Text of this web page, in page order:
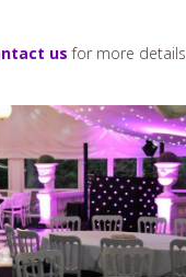
us for more details